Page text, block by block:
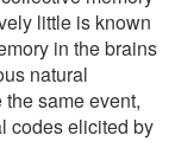
little is known
in the brains
natural
same event,
codes elicited by